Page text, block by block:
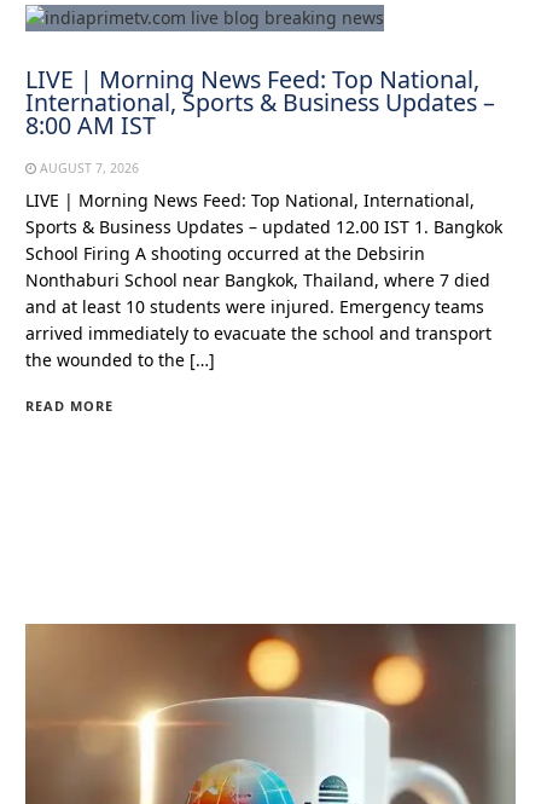
LIVE | Morning News Feed: Top National,
International, Sports & Business Updates –
8:00 AM IST
AUGUST 7, 2026
LIVE | Morning News Feed: Top National, International,
Sports & Business Updates – updated 12.00 IST 1. Bangkok
School Firing A shooting occurred at the Debsirin
Nonthaburi School near Bangkok, Thailand, where 7 died
and at least 10 students were injured. Emergency teams
arrived immediately to evacuate the school and transport
the wounded to the […]
READ MORE